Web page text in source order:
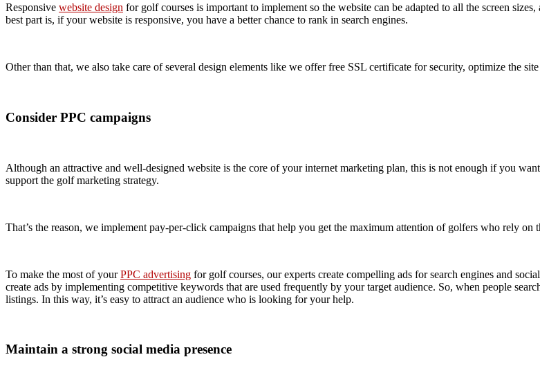
Responsive website design for golf courses is important to implement so the website can be adapted to all the screen
best part is, if your website is responsive, you have a better chance to rank in search engines.
Other than that, we also take care of several design elements like we offer free SSL certificate for security, optimize the
Consider PPC campaigns
Although an attractive and well-designed website is the core of your internet marketing plan, this is not enough if you
support the golf marketing strategy.
That’s the reason, we implement pay-per-click campaigns that help you get the maximum attention of golfers who rely on
To make the most of yourPPC advertising for golf courses, our experts create compelling ads for search engines and
create ads by implementing competitive keywords that are used frequently by your target audience. So, when people
listings. In this way, it’s easy to attract an audience who is looking for your help.
Maintain a strong social media presence